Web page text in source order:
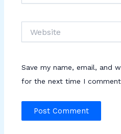
Save my name, email, and
for the next time I